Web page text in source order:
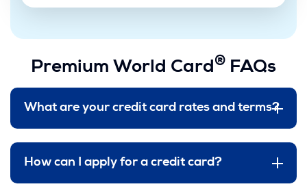
Premium World Card® FAQs
What are your credit card rates and terms?
How can I apply for a credit card?